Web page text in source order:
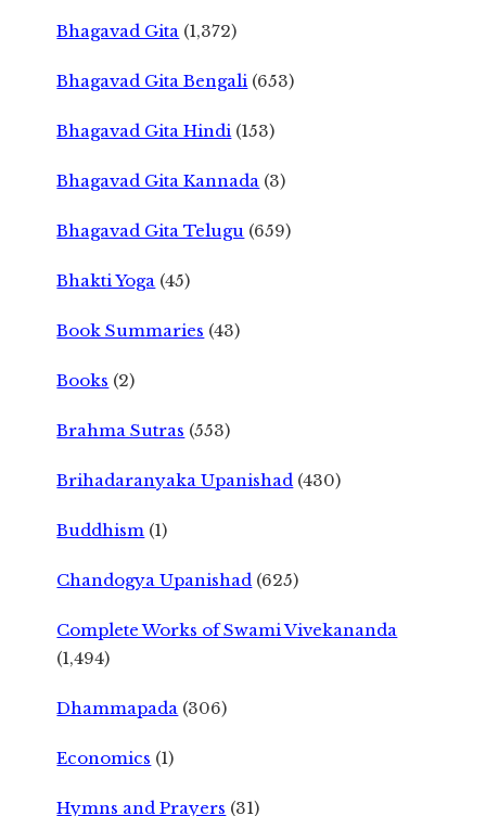
Bhagavad Gita (1,372)
Bhagavad Gita Bengali (653)
Bhagavad Gita Hindi (153)
Bhagavad Gita Kannada (3)
Bhagavad Gita Telugu (659)
Bhakti Yoga (45)
Book Summaries (43)
Books (2)
Brahma Sutras (553)
Brihadaranyaka Upanishad (430)
Buddhism (1)
Chandogya Upanishad (625)
Complete Works of Swami Vivekananda
(1,494)
Dhammapada (306)
Economics (1)
Hymns and Prayers (31)